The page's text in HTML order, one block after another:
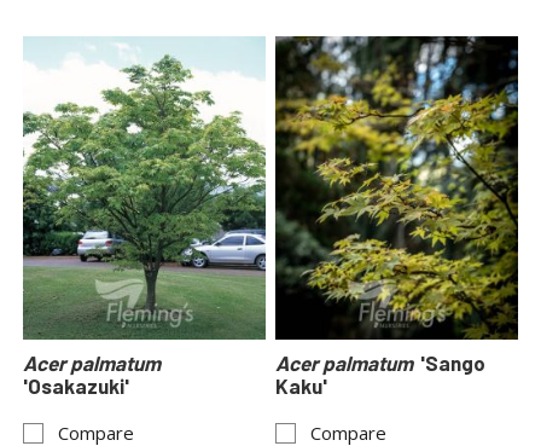
Acer palmatum
'Osakazuki'
Compare
Acer palmatum'Sango
Kaku'
Compare